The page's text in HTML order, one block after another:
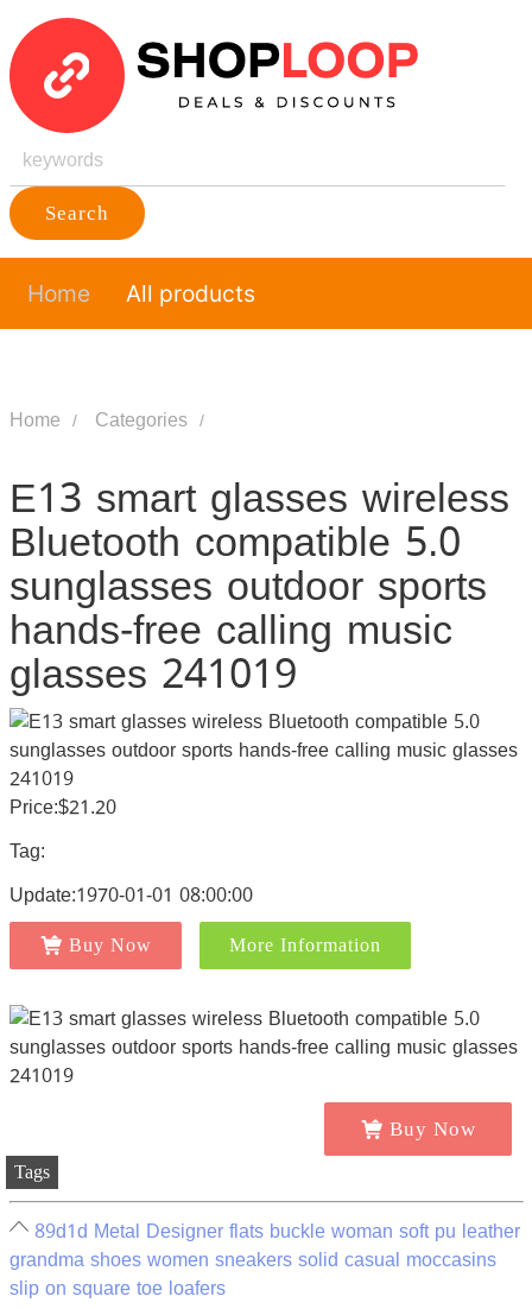
Search
Home All products
Home Categories
E13 smart glasses wireless
Bluetooth compatible 5.0
sunglasses outdoor sports
hands-free calling music
glasses 241019
Price:$21.20
Tag:
Update:1970-01-01 08:00:00
Buy Now More Information
Buy Now
Tags
89d1d Metal Designer flats buckle woman soft pu leather
grandma shoes women sneakers solid casual moccasins
slip on square toe loafers